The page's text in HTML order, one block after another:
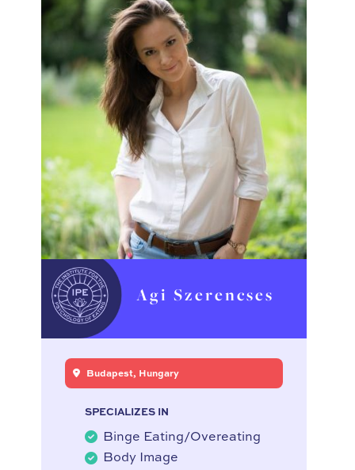
Agi Szerencses
Budapest, Hungary
SPECIALIZES IN
Binge Eating/Overeating
Body Image